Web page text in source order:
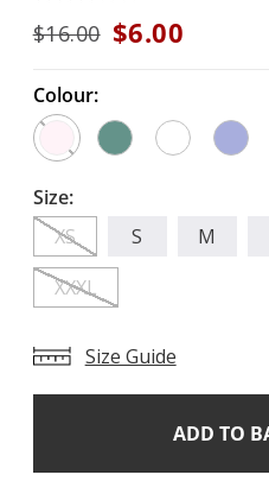
rating
$16.00 $6.00
Colour:
Size:
XS
S M
XXXL
Size Guide